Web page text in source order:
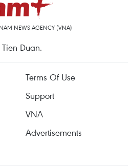
NEWS AGENCY (VNA)
Duan.
Terms Of Use
Support
VNA
Advertisements